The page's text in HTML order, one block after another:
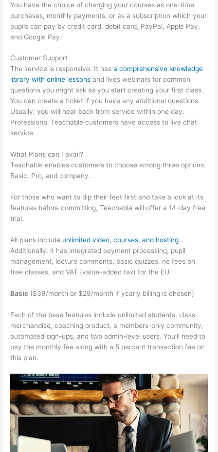
You have the choice of charging your courses as one-time
purchases, monthly payments, or as a subscription which your
pupils can pay by credit card, debit card, PayPal, Apple Pay,
and Google Pay.
Customer Support
The service is responsive. It hasa comprehensive knowledge
library with online lessons and lives webinars for common
questions you might ask as you start creating your first class.
You can create a ticket if you have any additional questions.
Usually, you will hear back from service within one day.
Professional Teachable customers have access to live chat
service.
What Plans can I avail?
Teachable enables customers to choose among three options:
Basic, Pro, and company.
For those who want to dip their feet first and take a look at its
features before committing, Teachable will offer a 14-day free
trial.
All plans include unlimited video, courses, and hosting.
Additionally, it has integrated payment processing, pupil
management, lecture comments, basic quizzes, no fees on
free classes, and VAT (value-added tax) for the EU.
Basic ($39/month or $29/month if yearly billing is chosen)
Each of the base features include unlimited students, class
merchandise, coaching product, a members-only community,
automated sign-ups, and two admin-level users. You’ll need to
pay the monthly fee along with a 5 percent transaction fee on
this plan.